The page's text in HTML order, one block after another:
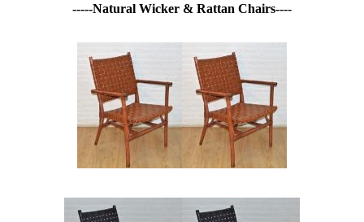
-----Natural Wicker & Rattan Chairs----